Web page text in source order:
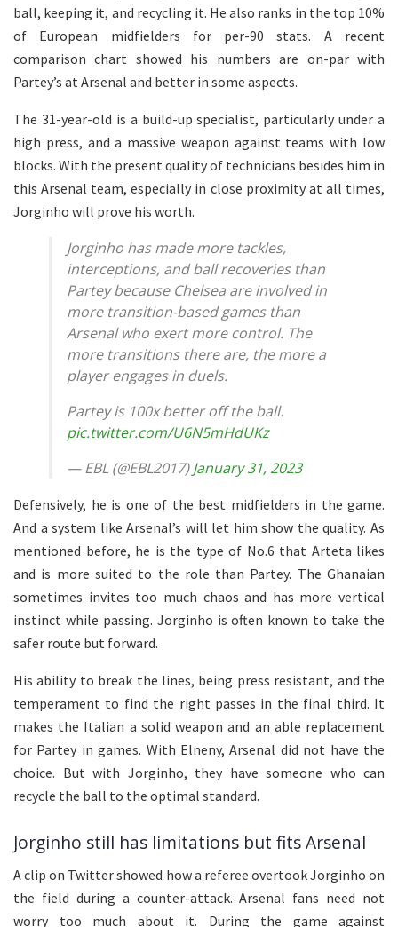
ball, keeping it, and recycling it. He also ranks in the top 10%
of European midfielders for per-90 stats. A recent
comparison chart showed his numbers are on-par with
Partey’s at Arsenal and better in some aspects.
The 31-year-old is a build-up specialist, particularly under a
high press, and a massive weapon against teams with low
blocks. With the present quality of technicians besides him in
this Arsenal team, especially in close proximity at all times,
Jorginho will prove his worth.
Jorginho has made more tackles,
interceptions, and ball recoveries than
Partey because Chelsea are involved in
more transition-based games than
Arsenal who exert more control. The
more transitions there are, the more a
player engages in duels.
Partey is 100x better off the ball.
pic.twitter.com/U6N5mHdUKz
— EBL (@EBL2017)January 31, 2023
Defensively, he is one of the best midfielders in the game.
And a system like Arsenal’s will let him show the quality. As
mentioned before, he is the type of No.6 that Arteta likes
and is more suited to the role than Partey. The Ghanaian
sometimes invites too much chaos and has more vertical
instinct while passing. Jorginho is often known to take the
safer route but forward.
His ability to break the lines, being press resistant, and the
temperament to find the right passes in the final third. It
makes the Italian a solid weapon and an able replacement
for Partey in games. With Elneny, Arsenal did not have the
choice. But with Jorginho, they have someone who can
recycle the ball to the optimal standard.
Jorginho still has limitations but fits Arsenal
A clip on Twitter showed how a referee overtook Jorginho on
the field during a counter-attack. Arsenal fans need not
worry too much about it. During the game against